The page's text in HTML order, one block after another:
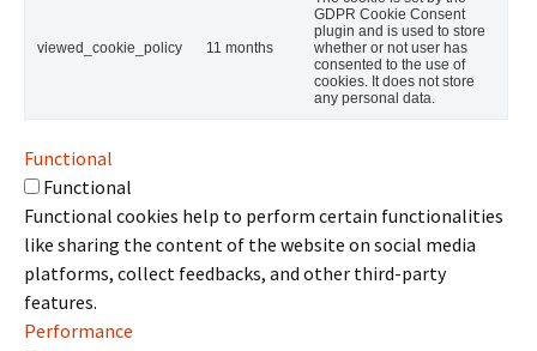
viewed_cookie_policy 11 months
GDPR Cookie Consent
plugin and is used to store
whether or not user has
consented to the use of
cookies. It does not store
any personal data.
Functional
Functional
Functional cookies help to perform certain functionalities
like sharing the content of the website on social media
platforms, collect feedbacks, and other third-party
features.
Performance